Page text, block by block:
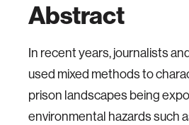
Abstract
In recent years, journalists
used mixed methods to
prison landscapes being
environmental hazards such